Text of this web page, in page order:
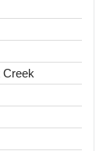
Creek